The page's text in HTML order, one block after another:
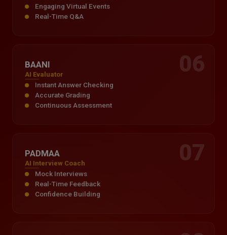
Engaging Virtual Events
Real-Time Q&A
06
BAANI
AI Evaluator
Instant Answer Checking
Accurate Grading
Continuous Assessment
07
PADMAA
AI Interview Coach
Mock Interviews
Real-Time Feedback
Confidence Building